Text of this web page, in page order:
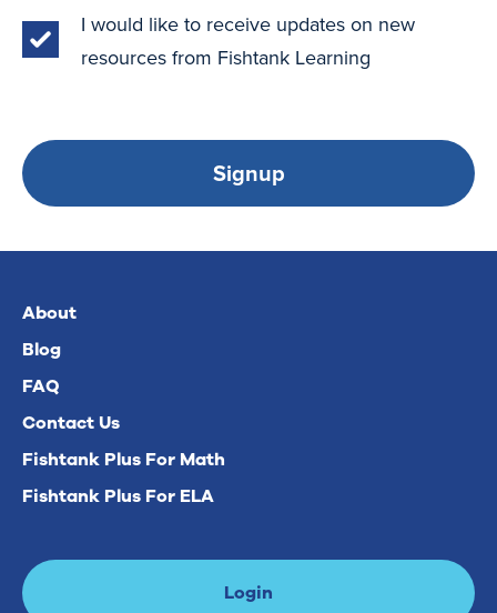
I would like to receive updates on new
resources from Fishtank Learning
Signup
About
Blog
FAQ
Contact Us
Fishtank Plus For Math
Fishtank Plus For ELA
Login